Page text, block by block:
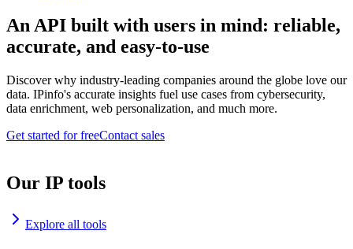
An API built with users in mind: reliable,
accurate, and easy-to-use
Discover why industry-leading companies around the globe love our
data. IPinfo's accurate insights fuel use cases from cybersecurity,
data enrichment, web personalization, and much more.
Get started for freeContact sales
Our IP tools
Explore all tools